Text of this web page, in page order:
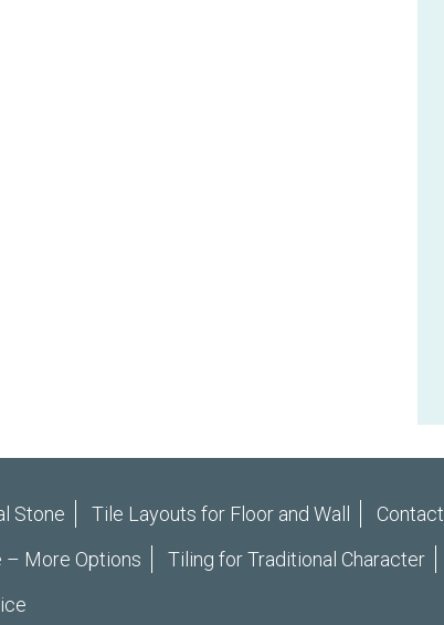
Stone Tile Layouts for Floor and Wall
Contact
– More Options
Tiling for Traditional Character